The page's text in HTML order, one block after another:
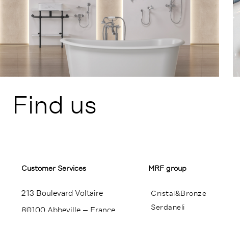
Find us
Customer Services​
213 Boulevard Voltaire
80100 Abbeville – France
MRF group
Cristal&Bronze
Serdaneli